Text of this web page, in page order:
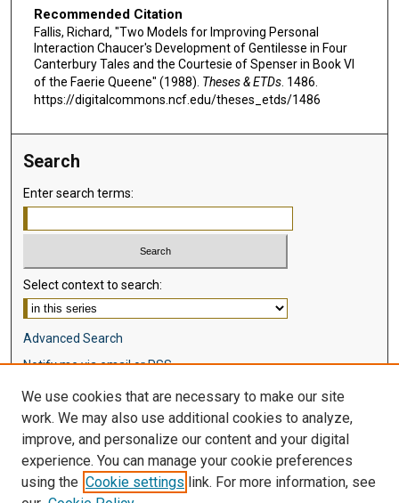
Recommended Citation
Fallis, Richard, "Two Models for Improving Personal
Interaction Chaucer's Development of Gentilesse in Four
Canterbury Tales and the Courtesie of Spenser in Book VI
of the Faerie Queene" (1988). Theses & ETDs. 1486.
https://digitalcommons.ncf.edu/theses_etds/1486
Search
Enter search terms:
Select context to search:
Advanced Search
Notify me via email orRSS
Browse
Disciplines
Authors
We use cookies that are necessary to make our site
work. We may also use additional cookies to analyze,
improve, and personalize our content and your digital
experience. You can manage your cookie preferences
using the Cookie settings link. For more information, see